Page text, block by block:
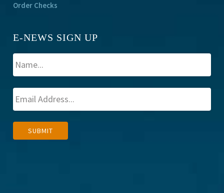
Order Checks
E-NEWS SIGN UP
SUBMIT